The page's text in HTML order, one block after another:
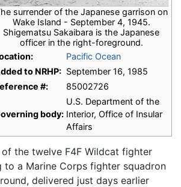
surrender of the Japanese garrison on
Wake Island - September 4, 1945.
Shigematsu Sakaibara is the Japanese
officer in the right-foreground.
Pacific Ocean
to NRHP: September 16, 1985
#:
85002726
body:
U.S. Department of the
Interior, Office of Insular
Affairs
the twelve F4F Wildcat fighter
to a Marine Corps fighter squadron
delivered just days earlier